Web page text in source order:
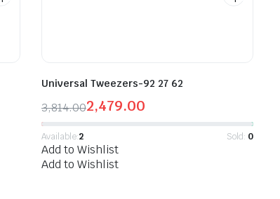
Universal Tweezers-92 27 62
3,814.002,479.00
Available:2 Sold: 0
Add to Wishlist
Add to Wishlist